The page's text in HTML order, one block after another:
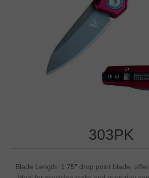
303PK
Blade Length: 1.75″ drop point blade,